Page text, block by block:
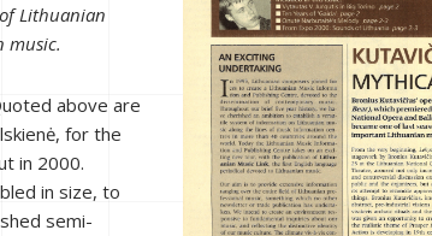
Lithuanian
music.
above are
for the
in 2000.
in size, to
semi-